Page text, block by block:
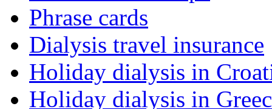
Phrase cards
Dialysis travel insurance
Holiday dialysis in
Holiday dialysis in